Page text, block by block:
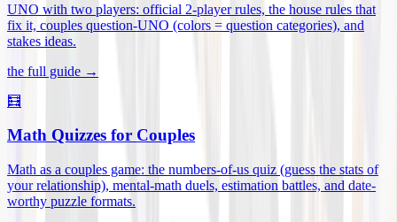
UNO with two players: official 2-player rules, the house rules that
fix it, couples question-UNO (colors = question categories), and
stakes ideas.
the full guide →
🧮
Math Quizzes for Couples
Math as a couples game: the numbers-of-us quiz (guess the stats of
your relationship), mental-math duels, estimation battles, and date-
worthy puzzle formats.